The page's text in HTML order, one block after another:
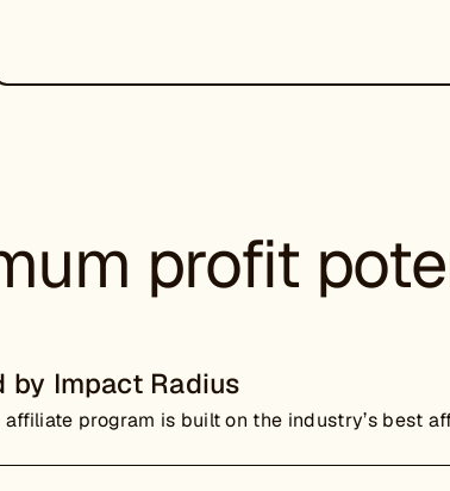
profit
by Impact Radius
program is built on the industry’s best